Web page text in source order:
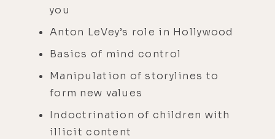
you
Anton LeVey’s role in Hollywood
Basics of mind control
Manipulation of storylines to
form new values
Indoctrination of children with
illicit content